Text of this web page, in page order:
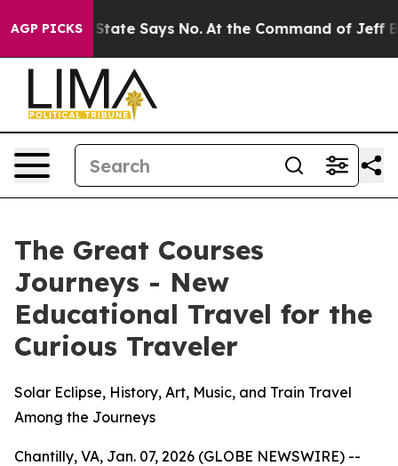
AGP PICKS
State Says No. At the Command of Jeff Bezos,
The Great Courses
Journeys - New
Educational Travel for the
Curious Traveler
Solar Eclipse, History, Art, Music, and Train Travel
Among the Journeys
Chantilly, VA, Jan. 07, 2026 (GLOBE NEWSWIRE) --